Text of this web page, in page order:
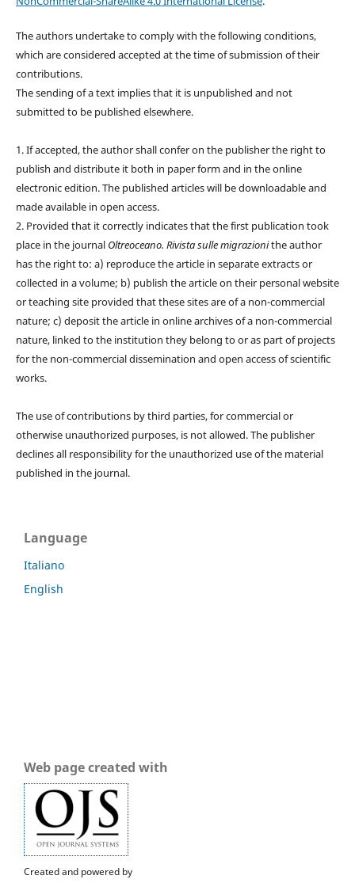
The authors undertake to comply with the following conditions,
which are considered accepted at the time of submission of their
contributions.
The sending of a text implies that it is unpublished and not
submitted to be published elsewhere.
1. If accepted, the author shall confer on the publisher the right to
publish and distribute it both in paper form and in the online
electronic edition. The published articles will be downloadable and
made available in open access.
2. Provided that it correctly indicates that the first publication took
place in the journal Oltreoceano. Rivista sulle migrazionithe author
has the right to: a) reproduce the article in separate extracts or
collected in a volume; b) publish the article on their personal website
or teaching site provided that these sites are of a non-commercial
nature; c) deposit the article in online archives of a non-commercial
nature, linked to the institution they belong to or as part of projects
for the non-commercial dissemination and open access of scientific
works.
The use of contributions by third parties, for commercial or
otherwise unauthorized purposes, is not allowed. The publisher
declines all responsibility for the unauthorized use of the material
published in the journal.
Language
Italiano
English
Web page created with
Created and powered by